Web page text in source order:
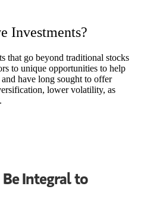
Investments?
that go beyond traditional stocks
to unique opportunities to help
have long sought to offer
lower volatility, as
Integral to